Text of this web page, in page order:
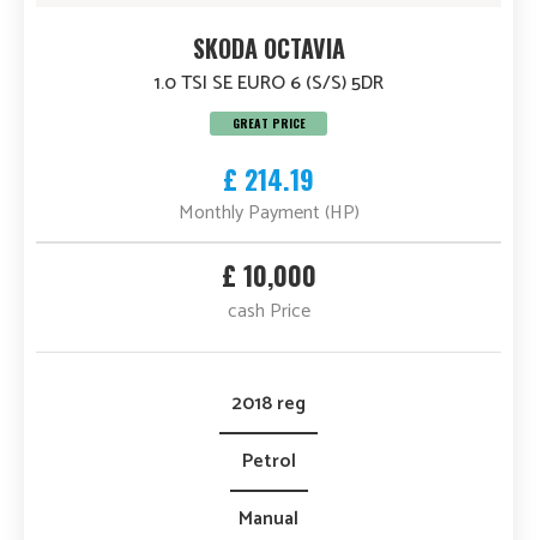
SKODA OCTAVIA
1.0 TSI SE EURO 6 (S/S) 5DR
GREAT PRICE
£ 214.19
Monthly Payment (HP)
£ 10,000
cash Price
2018 reg
Petrol
Manual